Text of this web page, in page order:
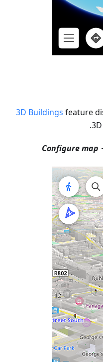
3D Buildings feature
Configure map